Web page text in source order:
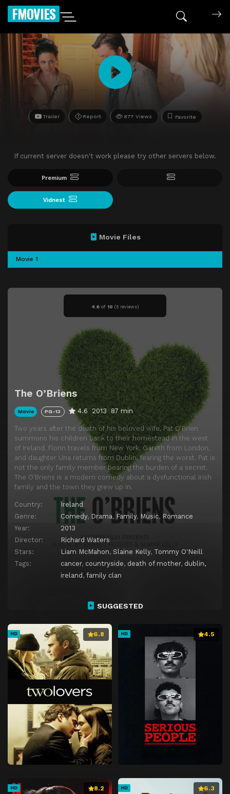
FMOVIES
Trailer Report 877 Views Favorite
If current server doesn't work please try other servers below.
Premium
Vidnest
4.6 of 10 (5 reviews)
The O’Briens
Movie PG-13 4.6 2013 87 min
Two years after the death of his beloved wife, Pat O’Brien
summons his children back to their homestead in the west
of Ireland. Fionn travels from New York, Gareth from London,
and daughter Una returns from Dublin, fearing the worst. Pat is
not the only family member bearing the burden of a secret.
The O’Briens is a modern comedy about a dysfunctional Irish
family and the town they grew up in.
Country:
Ireland
Genre:
Comedy, Drama, Family, Music, Romance
Year:
2013
Director:
Richard Waters
Stars:
Liam McMahon, Slaine Kelly, Tommy O'Neill
Tags:
cancer, countryside, death of mother, dublin,
ireland, family clan
Movie Files
Movie 1
SUGGESTED
HD 6.8 HD 4.5
HD 8.2 HD 6.3